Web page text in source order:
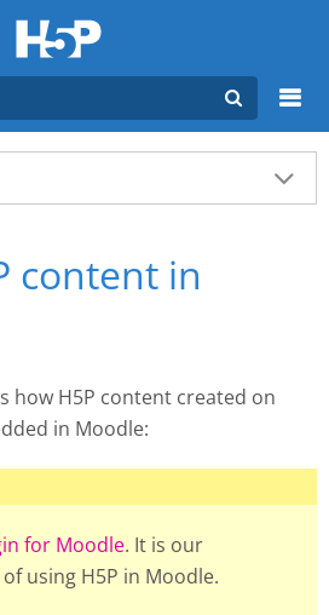
content in
how H5P content created on
in Moodle:
for Moodle. It is our
using H5P in Moodle.